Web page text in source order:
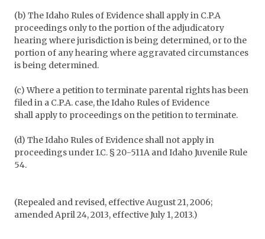
(b) The Idaho Rules of Evidence shall apply in C.P.A
proceedings only to the portion of the adjudicatory
hearing where jurisdiction is being determined, or to the
portion of any hearing where aggravated circumstances
is being determined.
(c) Where a petition to terminate parental rights has been
filed in a C.P.A. case, the Idaho Rules of Evidence
shall apply to proceedings on the petition to terminate.
(d) The Idaho Rules of Evidence shall not apply in
proceedings under I.C. § 20-511A and Idaho Juvenile Rule
54.
(Repealed and revised, effective August 21, 2006;
amended April 24, 2013, effective July 1, 2013.)